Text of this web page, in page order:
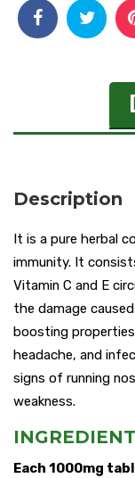
Description
It is a pure herbal
immunity. It
Vitamin C and E
the damage
boosting
headache, and
signs of running
weakness.
Each 1000mg